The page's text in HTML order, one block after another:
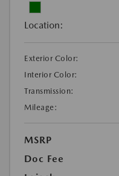
Location:
Exterior Color:
Interior Color:
Transmission:
Mileage:
MSRP
Doc Fee